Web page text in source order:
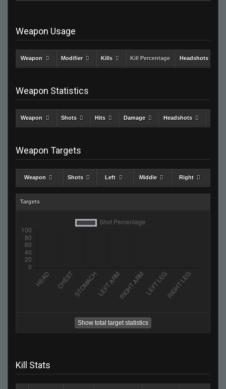
Weapon Usage
Weapon Modifier Kills Kill Percentage Headshots
Weapon Statistics
Weapon Shots Hits Damage Headshots
Weapon Targets
Weapon Shots Left Middle Right
Targets
Show total target statistics
Kill Stats